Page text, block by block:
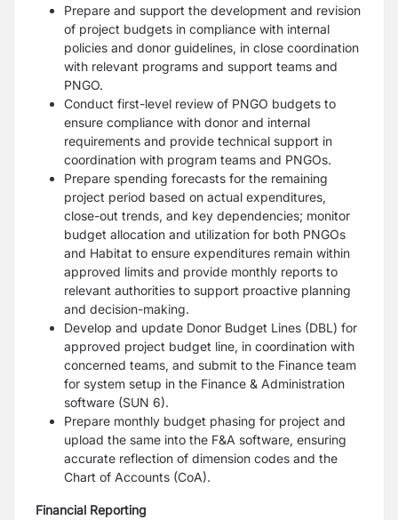
Prepare and support the development and revision
of project budgets in compliance with internal
policies and donor guidelines, in close coordination
with relevant programs and support teams and
PNGO.
Conduct first-level review of PNGO budgets to
ensure compliance with donor and internal
requirements and provide technical support in
coordination with program teams and PNGOs.
Prepare spending forecasts for the remaining
project period based on actual expenditures,
close-out trends, and key dependencies; monitor
budget allocation and utilization for both PNGOs
and Habitat to ensure expenditures remain within
approved limits and provide monthly reports to
relevant authorities to support proactive planning
and decision-making.
Develop and update Donor Budget Lines (DBL) for
approved project budget line, in coordination with
concerned teams, and submit to the Finance team
for system setup in the Finance & Administration
software (SUN 6).
Prepare monthly budget phasing for project and
upload the same into the F&A software, ensuring
accurate reflection of dimension codes and the
Chart of Accounts (CoA).
Financial Reporting